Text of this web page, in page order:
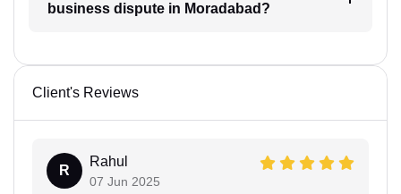
business dispute in Moradabad?
Client's Reviews
R
Rahul
07 Jun 2025